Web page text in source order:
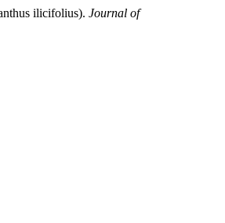
ilicifolius). Journal of